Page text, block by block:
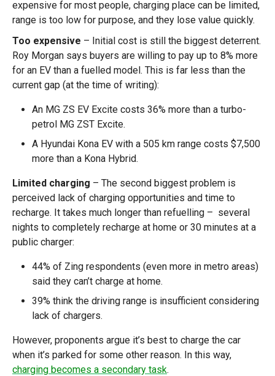
expensive for most people, charging place can be limited,
range is too low for purpose, and they lose value quickly.
Too expensive – Initial cost is still the biggest deterrent.
Roy Morgan says buyers are willing to pay up to 8% more
for an EV than a fuelled model. This is far less than the
current gap (at the time of writing):
An MG ZS EV Excite costs 36% more than a turbo-
petrol MG ZST Excite.
A Hyundai Kona EV with a 505 km range costs $7,500
more than a Kona Hybrid.
Limited charging – The second biggest problem is
perceived lack of charging opportunities and time to
recharge. It takes much longer than refuelling – several
nights to completely recharge at home or 30 minutes at a
public charger:
44% of Zing respondents (even more in metro areas)
said they can’t charge at home.
39% think the driving range is insufficient considering
lack of chargers.
However, proponents argue it’s best to charge the car
when it’s parked for some other reason. In this way,
charging becomes a secondary task.